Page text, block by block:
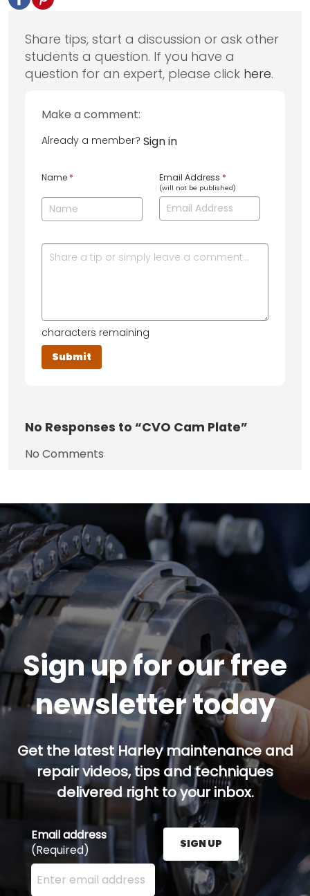
Share tips, start a discussion or ask other
students a question. If you have a
question for an expert, please click here.
Make a comment:
Already a member? Sign in
Name * Email Address *
(will not be published)
characters remaining
No Responses to “CVO Cam Plate”
No Comments
Sign up for our free
newsletter today
Get the latest Harley maintenance and
repair videos, tips and techniques
delivered right to your inbox.
Email address
(Required)
Enter your email address here and press the Sign
SIGN UP